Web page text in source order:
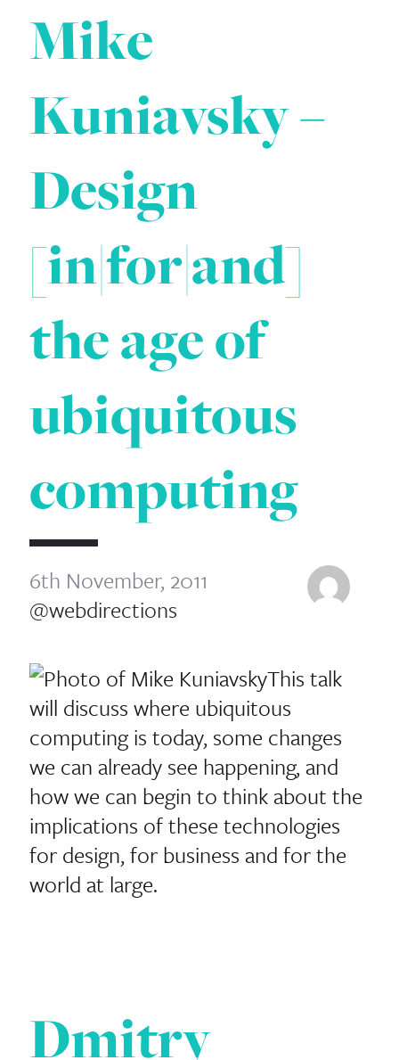
Mike
Kuniavsky –
Design
[in|for|and]
the age of
ubiquitous
computing
6th November, 2011
@webdirections
This talk
will discuss where ubiquitous
computing is today, some changes
we can already see happening, and
how we can begin to think about the
implications of these technologies
for design, for business and for the
world at large.
Dmitry